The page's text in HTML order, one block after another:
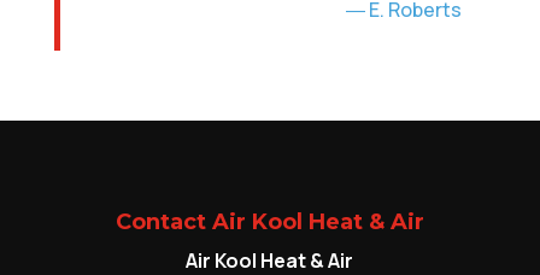
E. Roberts
Contact Air Kool Heat & Air
Air Kool Heat & Air